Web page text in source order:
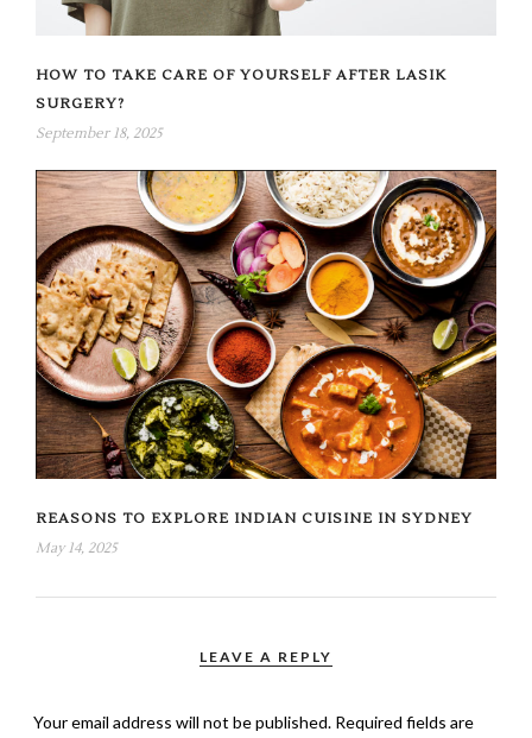
HOW TO TAKE CARE OF YOURSELF AFTER LASIK
SURGERY?
September 18, 2025
REASONS TO EXPLORE INDIAN CUISINE IN SYDNEY
May 14, 2025
LEAVE A REPLY
Your email address will not be published. Required fields are